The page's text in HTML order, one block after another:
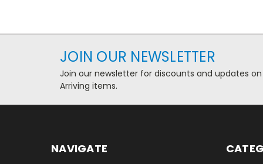
JOIN OUR NEWSLETTER
Join our newsletter for discounts and updates
Arriving items.
NAVIGATE